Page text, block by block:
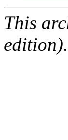
This
edition).